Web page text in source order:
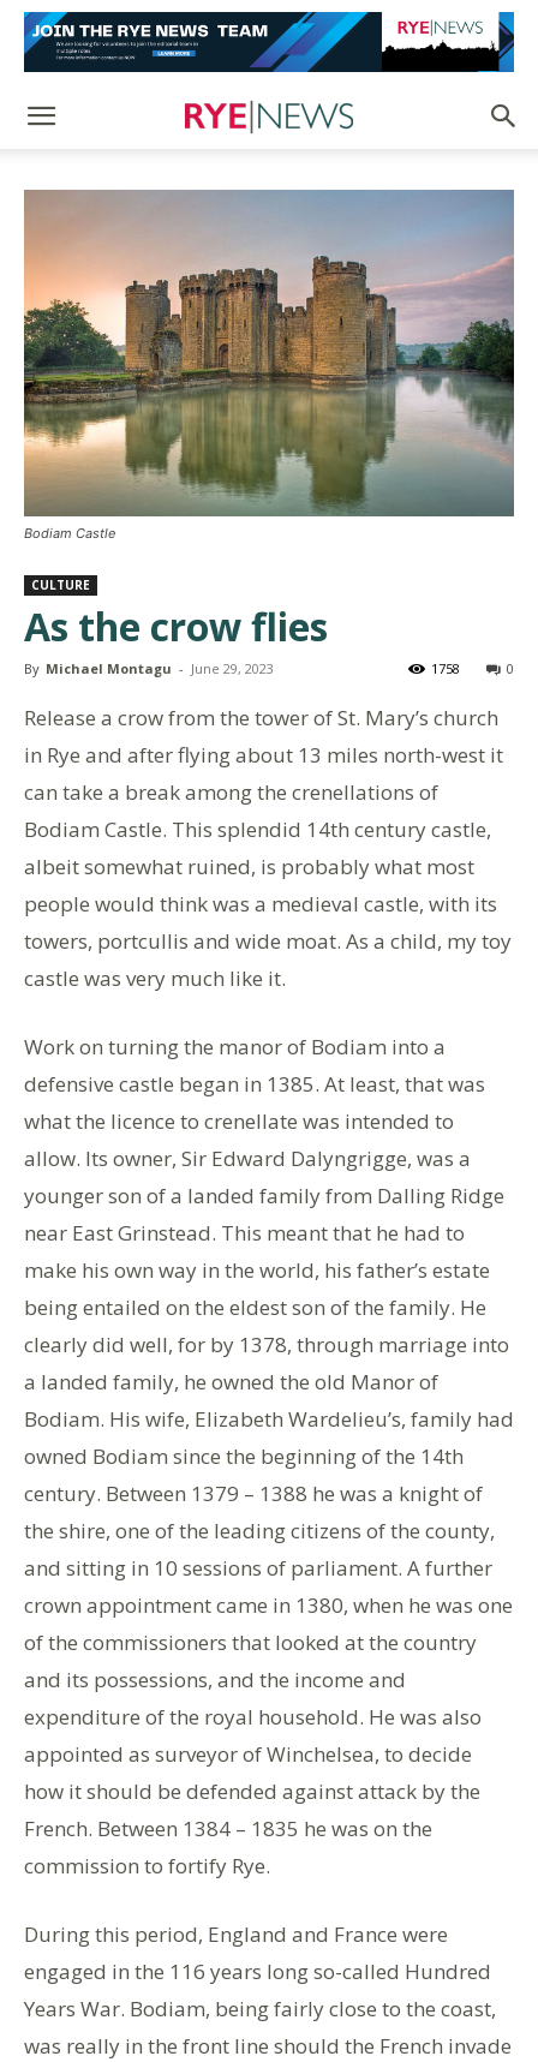
Bodiam Castle
CULTURE
As the crow flies
By Michael Montagu - June 29, 2023 0
1758
Release a crow from the tower of St. Mary’s church
in Rye and after flying about 13 miles north-west it
can take a break among the crenellations of
Bodiam Castle. This splendid 14th century castle,
albeit somewhat ruined, is probably what most
people would think was a medieval castle, with its
towers, portcullis and wide moat. As a child, my toy
castle was very much like it.
Work on turning the manor of Bodiam into a
defensive castle began in 1385. At least, that was
what the licence to crenellate was intended to
allow. Its owner, Sir Edward Dalyngrigge, was a
younger son of a landed family from Dalling Ridge
near East Grinstead. This meant that he had to
make his own way in the world, his father’s estate
being entailed on the eldest son of the family. He
clearly did well, for by 1378, through marriage into
a landed family, he owned the old Manor of
Bodiam. His wife, Elizabeth Wardelieu’s, family had
owned Bodiam since the beginning of the 14th
century. Between 1379 – 1388 he was a knight of
the shire, one of the leading citizens of the county,
and sitting in 10 sessions of parliament. A further
crown appointment came in 1380, when he was one
of the commissioners that looked at the country
and its possessions, and the income and
expenditure of the royal household. He was also
appointed as surveyor of Winchelsea, to decide
how it should be defended against attack by the
French. Between 1384 – 1835 he was on the
commission to fortify Rye.
During this period, England and France were
engaged in the 116 years long so-called Hundred
Years War. Bodiam, being fairly close to the coast,
was really in the front line should the French invade